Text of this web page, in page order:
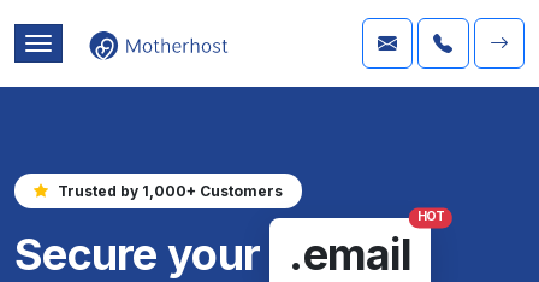
Trusted by 1,000+ Customers
Secure your .email
HOT